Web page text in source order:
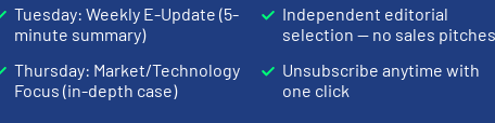
Share this article
Tuesday: Weekly E-Update (5-
minute summary)
Thursday: Market/Technology
Focus (in-depth case)
Independent editorial
selection — no sales pitches
Unsubscribe anytime with
one click